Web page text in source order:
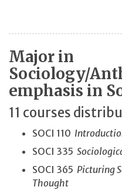
Major in
Sociology/
emphasis in
11 courses
SOCI 110
SOCI 335
SOCI 365 Picturing
Thought